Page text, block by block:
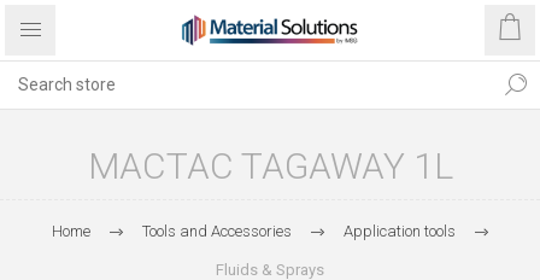
MACTAC TAGAWAY 1L
Home Tools and Accessories Application tools
Fluids & Sprays